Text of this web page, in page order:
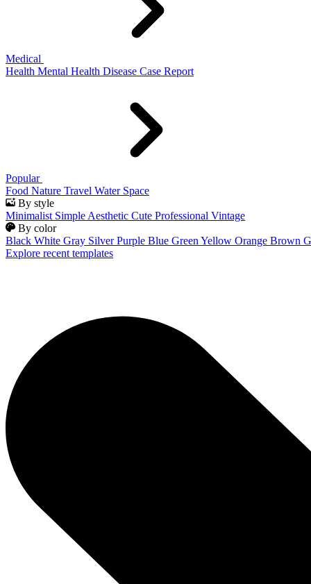
Medical
Health Mental Health Disease Case Report
Popular
Food Nature Travel Water Space
By style
Minimalist Simple Aesthetic Cute Professional Vintage
By color
Black White Gray Silver Purple Blue Green Yellow Orange Brown
Explore recent templates